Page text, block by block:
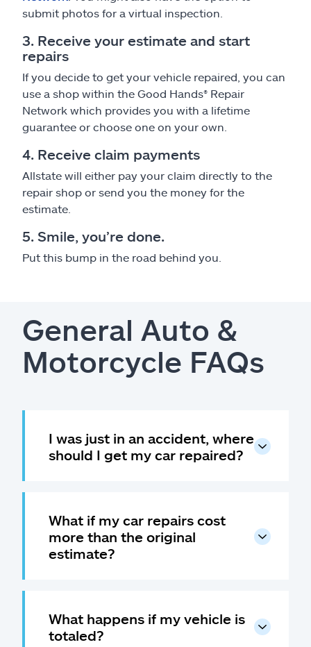
submit photos for a virtual inspection.
3. Receive your estimate and start
repairs
If you decide to get your vehicle repaired, you can
use a shop within the Good Hands® Repair
Network which provides you with a lifetime
guarantee or choose one on your own.
4. Receive claim payments
Allstate will either pay your claim directly to the
repair shop or send you the money for the
estimate.
5. Smile, you’re done.
Put this bump in the road behind you.
General Auto &
Motorcycle FAQs
I was just in an accident, where
should I get my car repaired?
What if my car repairs cost
more than the original
estimate?
What happens if my vehicle is
totaled?